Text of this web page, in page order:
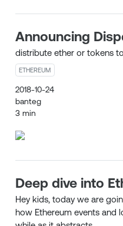
Announcing
distribute ether or tokens
ETHEREUM
2018-10-24
banteg
3 min
Deep dive into
Hey kids, today we are
how Ethereum events and